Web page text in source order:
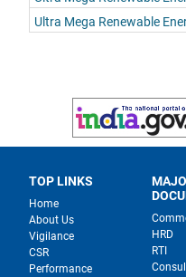
Ultra Mega Renewable
TOP LINKS
Home
About Us
Vigilance
CSR
Performance
HRD
RTI